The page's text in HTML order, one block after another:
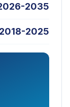
2035
2018-2025